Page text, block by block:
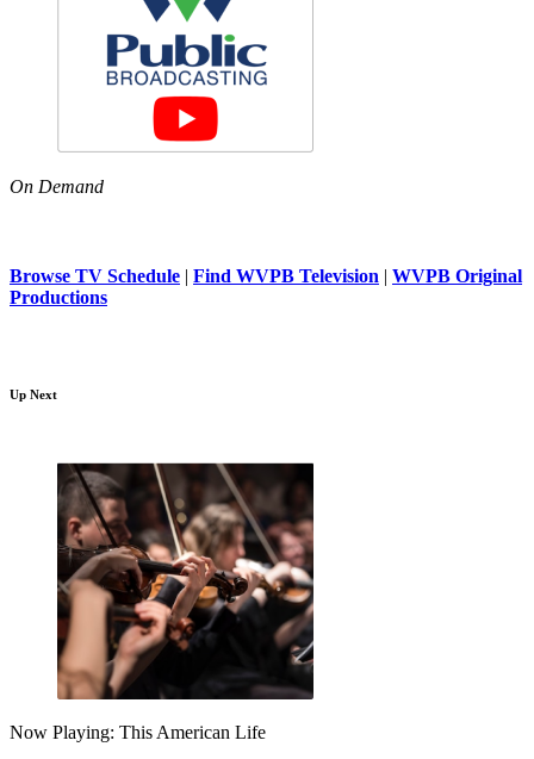
On Demand
Browse TV Schedule | Find WVPB Television | WVPB Original
Productions
Up Next
Now Playing: This American Life